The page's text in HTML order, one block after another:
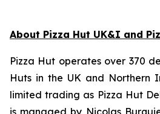
About Pizza Hut UK&I and
Pizza Hut operates over 370
Huts in the UK and Northern
limited trading as Pizza Hut
is managed by Nicolas